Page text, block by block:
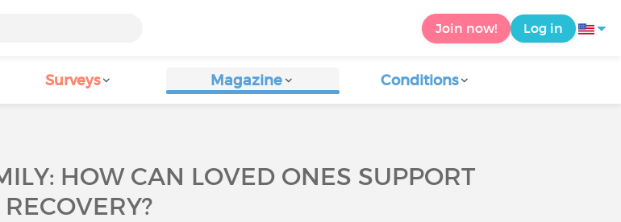
Join now! Log in
Surveys Magazine Conditions
HOW CAN LOVED ONES SUPPORT
RECOVERY?